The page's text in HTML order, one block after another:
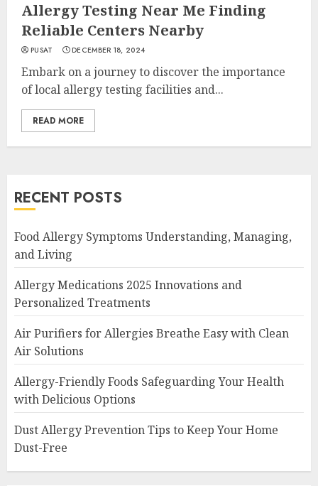
Allergy Testing Near Me Finding
Reliable Centers Nearby
PUSAT DECEMBER 18, 2024
Embark on a journey to discover the importance
of local allergy testing facilities and...
READ MORE
RECENT POSTS
Food Allergy Symptoms Understanding, Managing,
and Living
Allergy Medications 2025 Innovations and
Personalized Treatments
Air Purifiers for Allergies Breathe Easy with Clean
Air Solutions
Allergy-Friendly Foods Safeguarding Your Health
with Delicious Options
Dust Allergy Prevention Tips to Keep Your Home
Dust-Free